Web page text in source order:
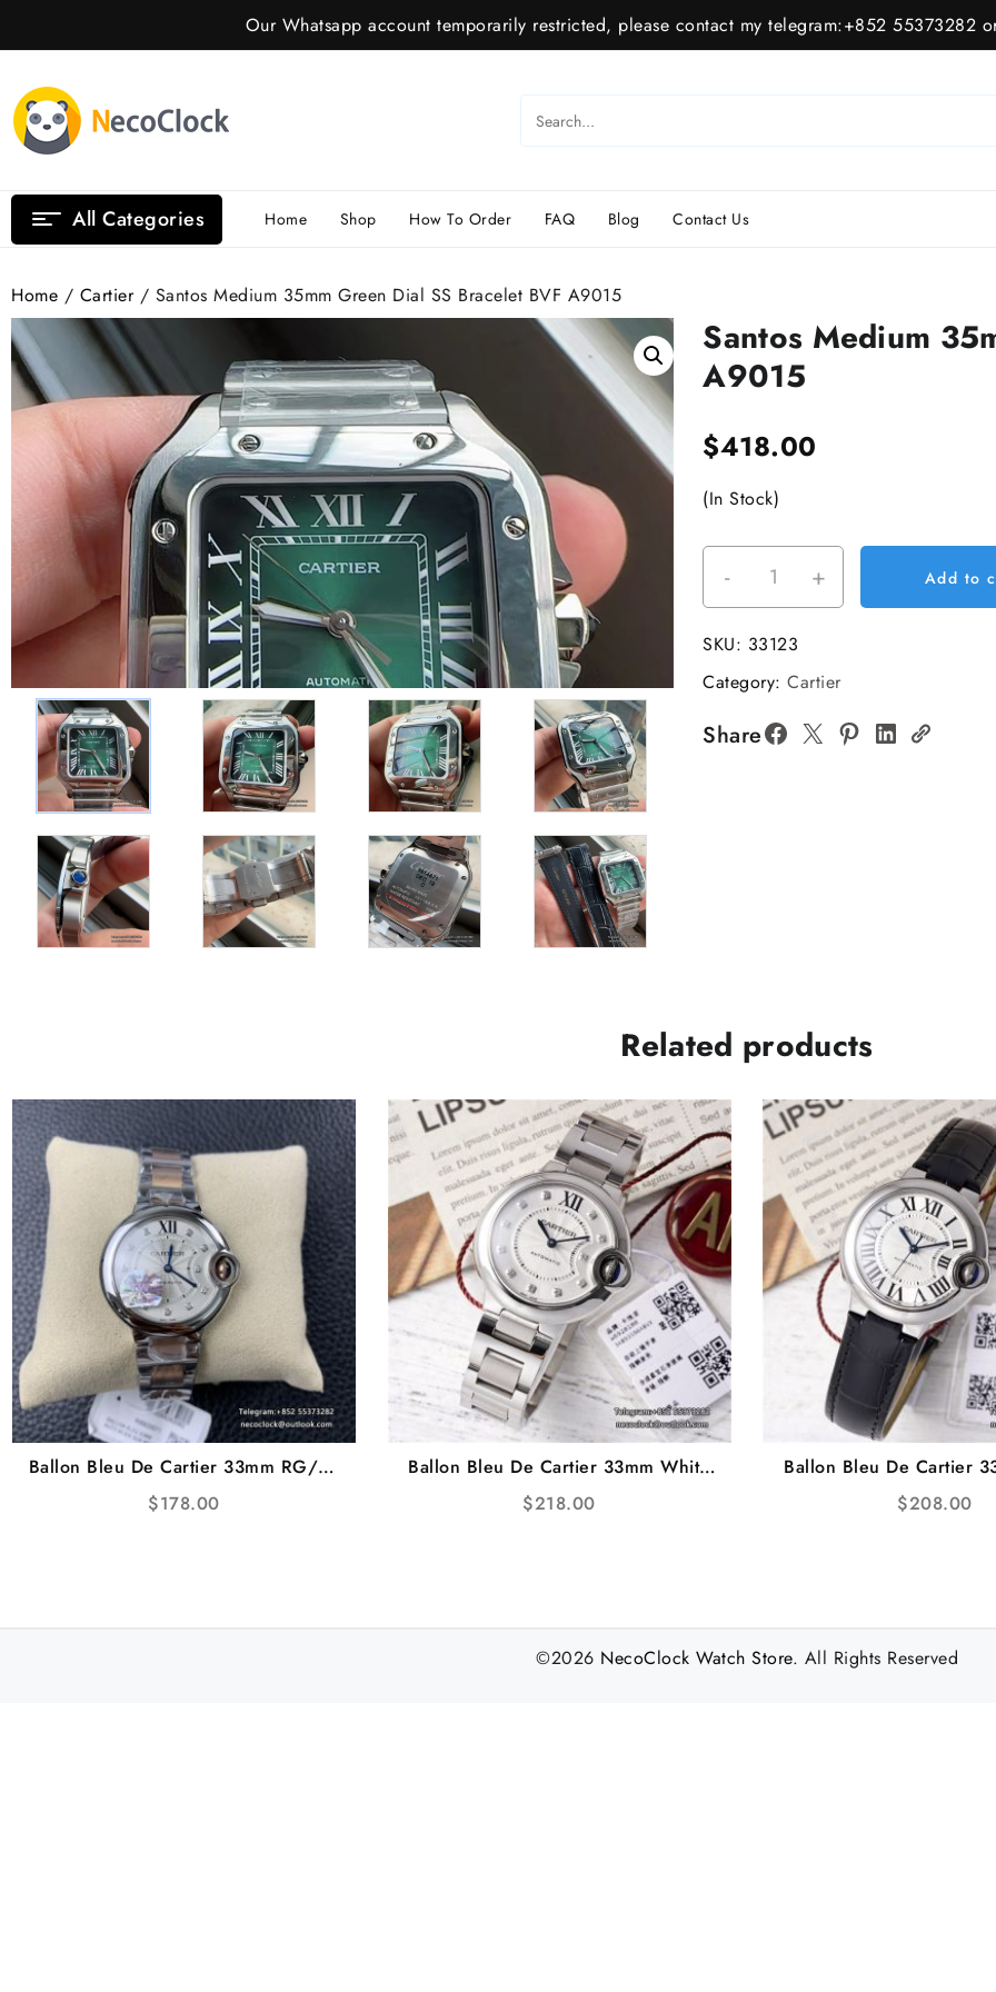
Our Whatsapp account temporarily restricted, please contact my telegram:+852 55373282
All Categories Home Shop How To Order FAQ Blog Contact Us
Home / Cartier/ Santos Medium 35mm Green Dial SS Bracelet BVF A9015
Santos Medium
A9015
$418.00
(In Stock)
-
Santos
Medium
35mm
Green
Dial
Bracelet
+ Add to
SKU: 33123
Category:Cartier
Share
Related products
Ballon Bleu De Cartier 33mm RG/SS
White Dial Diamond Marker Two
Hands RG/SS Bracelet TWF NH05A
$178.00
Ballon Bleu De Cartier 33mm White
Dial Diamond Marker Two Hands SS
Bracelet AF NH05A
$218.00
Ballon Bleu De Cartier
Dial Black Leather
$208.00
©2026 NecoClock Watch Store. All Rights Reserved